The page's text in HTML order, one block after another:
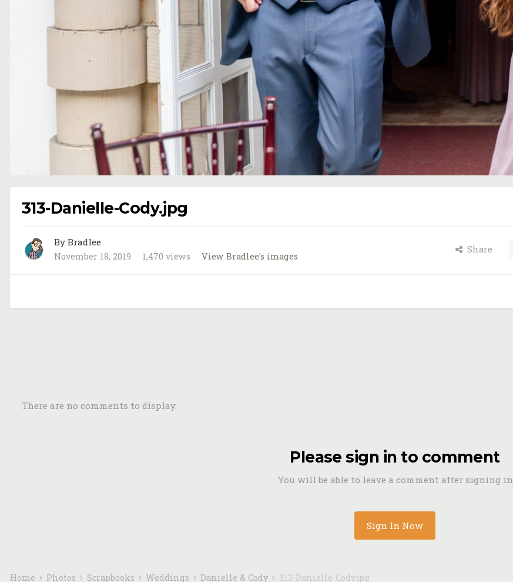
313-Danielle-Cody.jpg
By Bradlee
November 18, 2019 1,470 views View Bradlee's images
Share
There are no comments to display.
Please sign in to comment
You will be able to leave a comment after signing in
Sign In Now
Home Photos Scrapbooks Weddings Danielle & Cody 313-Danielle-Cody.jpg